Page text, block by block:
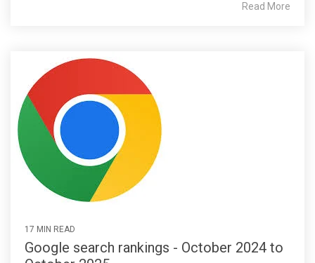
Read More
17 MIN READ
Google search rankings - October 2024 to